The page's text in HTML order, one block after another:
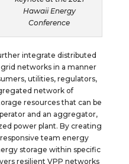
Hawaii Energy
Conference
integrate distributed
networks in a manner
utilities, regulators,
network of
resources that can be
and an aggregator,
power plant. By creating
team energy
storage within specific
resilient VPP networks